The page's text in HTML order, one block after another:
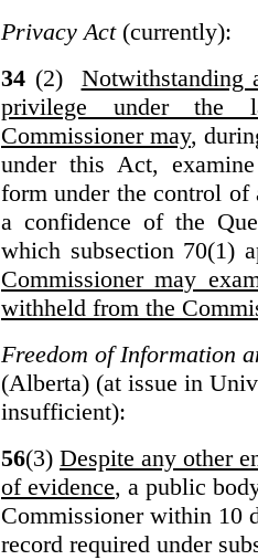
Privacy Act(currently):
34 (2) Notwithstanding
privilege under the
Commissioner may,
under this Act,
form under the control of
a confidence of the
which subsection 70(1)
Commissioner may
withheld from the
Freedom of Information
(Alberta) (at issue in
insufficient):
56(3) Despite any other
of evidence, a public
Commissioner within 10
record required under